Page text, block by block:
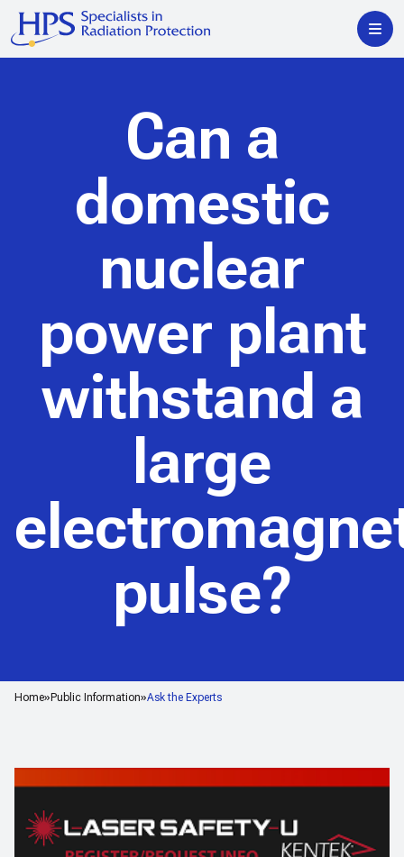
Home Public Information Ask the Experts
Can a
domestic
nuclear
power plant
withstand a
large
pulse?